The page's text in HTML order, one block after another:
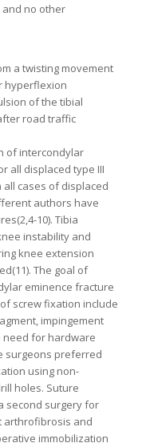
no other
a twisting movement
hyperflexion
of the tibial
road traffic
of intercondylar
all displaced type III
cases of displaced
authors have
10). Tibia
instability and
knee extension
The goal of
eminence fracture
screw fixation include
impingement
need for hardware
surgeons preferred
using non-
holes. Suture
second surgery for
arthrofibrosis and
immobilization